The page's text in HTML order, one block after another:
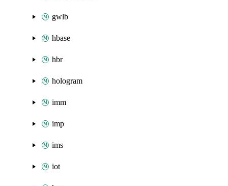
gwlb
hbase
hbr
hologram
imm
imp
ims
iot